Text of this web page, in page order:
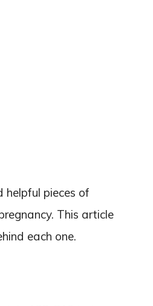
helpful pieces of
This article
each one.